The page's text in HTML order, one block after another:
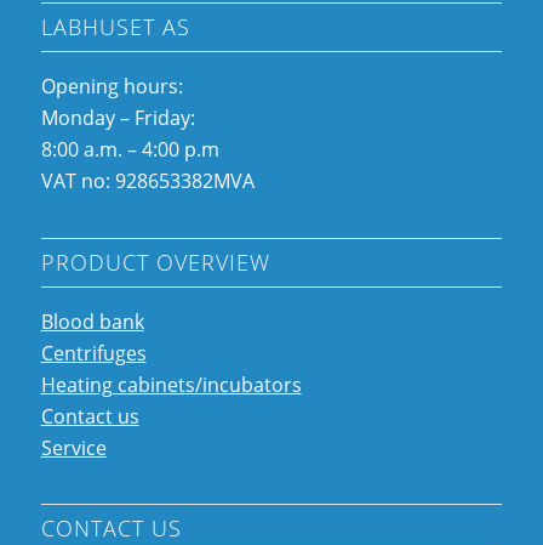
LABHUSET AS
Opening hours:
Monday – Friday:
8:00 a.m. – 4:00 p.m
VAT no: 928653382MVA
PRODUCT OVERVIEW
Blood bank
Centrifuges
Heating cabinets/incubators
Contact us
Service
CONTACT US